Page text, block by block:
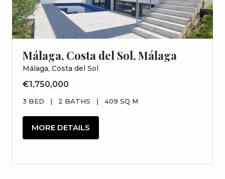
Málaga, Costa del Sol, Málaga
Málaga, Costa del Sol
€1,750,000
3 BED | 2 BATHS | 409 SQ M
MORE DETAILS